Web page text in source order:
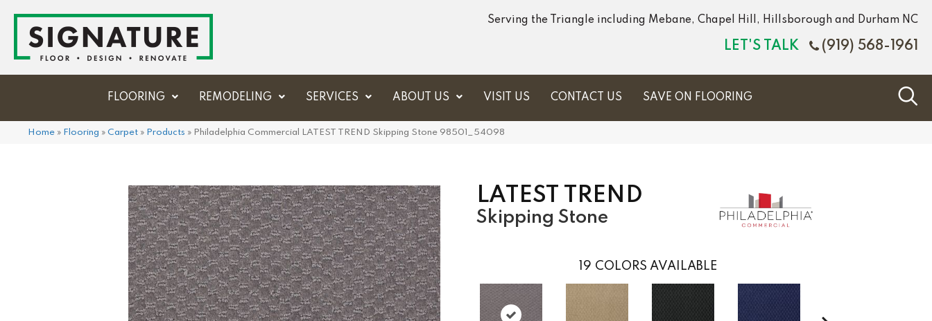
Serving the Triangle including Mebane, Chapel Hill, Hillsborough and Durham NC
LET'S TALK (919) 568-1961
FLOORING REMODELING SERVICES ABOUT US VISIT US CONTACT US SAVE ON FLOORING
Home » Flooring » Carpet » Products » Philadelphia Commercial LATEST TREND Skipping Stone 98501_54098
LATEST TREND
Skipping Stone
19 COLORS AVAILABLE